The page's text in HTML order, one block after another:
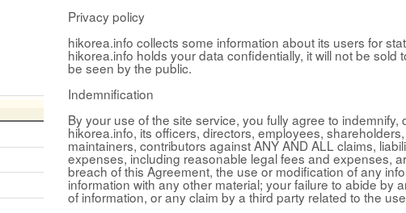
Privacy policy
hikorea.info collects some information about its users for
hikorea.info holds your data confidentially, it will not be sold
be seen by the public.
Indemnification
By your use of the site service, you fully agree to
hikorea.info, its officers, directors, employees,
maintainers, contributors against ANY AND ALL claims,
expenses, including reasonable legal fees and expenses,
breach of this Agreement, the use or modification of any
information with any other material; your failure to abide by
of information, or any claim by a third party related to the